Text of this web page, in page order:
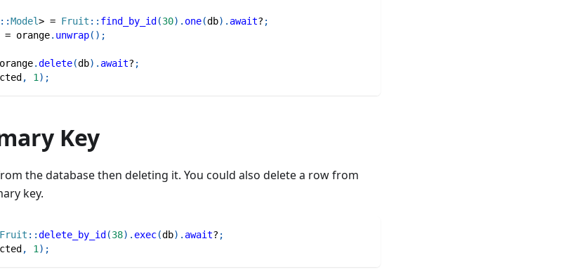
::Model> = Fruit :: find_by_id (30) . one(db) . await? ;
= orange. unwrap( ) ;
orange.delete(db) . await? ;
, 1) ;
Key
the database then deleting it. You could also delete a row from
key.
Fruit ::delete_by_id (38) . exec(db) . await? ;
, 1) ;